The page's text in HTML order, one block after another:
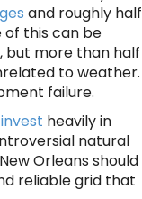
and roughly half
of this can be
but more than half
to weather.
failure.
invest heavily in
natural
Orleans should
reliable grid that